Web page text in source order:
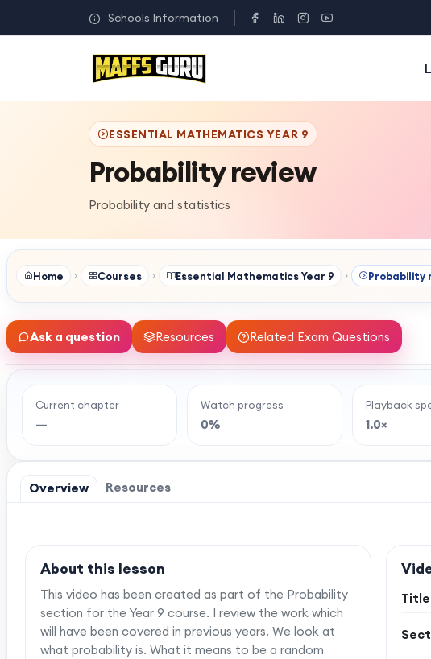
Schools Information
ESSENTIAL MATHEMATICS YEAR 9
Probability review
Probability and statistics
Home Courses Essential Mathematics Year 9 Probability
Ask a question Resources Related Exam Questions
Ready to watch the full
MaffsGuru members enjoy a full year of clear,
worksheets, and tools to help you learn and revise with
Current chapter
—
Watch progress
0%
Playback
1.0×
Overview Resources
About this lesson
This video has been created as part of the Probability
section for the Year 9 course. I review the work which
will have been covered in previous years. We look at
what probability is. What it means to be a random
Title